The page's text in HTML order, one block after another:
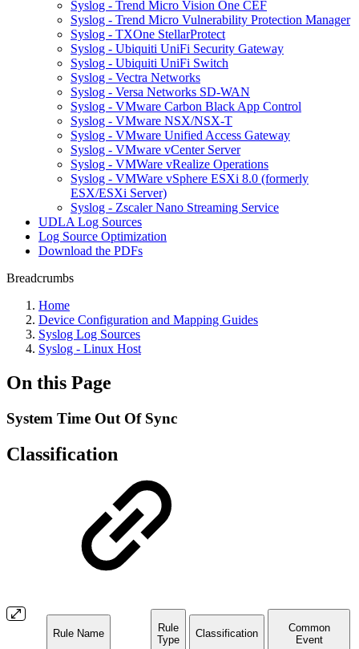
Syslog - Trend Micro Vision One CEF
Syslog - Trend Micro Vulnerability Protection Manager
Syslog - TXOne StellarProtect
Syslog - Ubiquiti UniFi Security Gateway
Syslog - Ubiquiti UniFi Switch
Syslog - Vectra Networks
Syslog - Versa Networks SD-WAN
Syslog - VMware Carbon Black App Control
Syslog - VMware NSX/NSX-T
Syslog - VMware Unified Access Gateway
Syslog - VMware vCenter Server
Syslog - VMWare vRealize Operations
Syslog - VMWare vSphere ESXi 8.0 (formerly
ESX/ESXi Server)
Syslog - Zscaler Nano Streaming Service
UDLA Log Sources
Log Source Optimization
Download the PDFs
Breadcrumbs
Home
Device Configuration and Mapping Guides
Syslog Log Sources
Syslog - Linux Host
On this Page
System Time Out Of Sync
Classification
Rule Name
Rule
Type
Classification
Common
Event